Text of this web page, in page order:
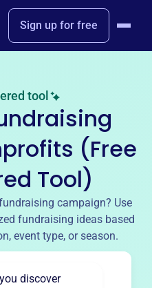
Sign up for free
tool
(Free
Tool)
campaign? Use
fundraising ideas based
event type, or season.
discover